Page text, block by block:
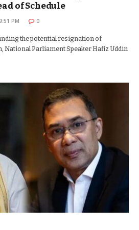
of Schedule
PM 0
the potential resignation of
National Parliament Speaker Hafiz Uddin